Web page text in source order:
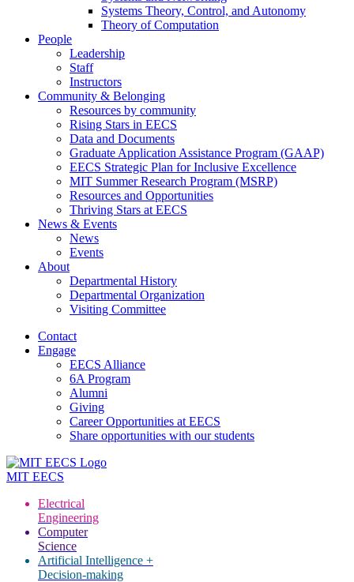
Systems Theory, Control, and Autonomy
Theory of Computation
People
Leadership
Staff
Instructors
Community & Belonging
Resources by community
Rising Stars in EECS
Data and Documents
Graduate Application Assistance Program (GAAP)
EECS Strategic Plan for Inclusive Excellence
MIT Summer Research Program (MSRP)
Resources and Opportunities
Thriving Stars at EECS
News & Events
News
Events
About
Departmental History
Departmental Organization
Visiting Committee
Contact
Engage
EECS Alliance
6A Program
Alumni
Giving
Career Opportunities at EECS
Share opportunities with our students
MIT EECS
Electrical
Engineering
Computer
Science
Artificial Intelligence +
Decision-making